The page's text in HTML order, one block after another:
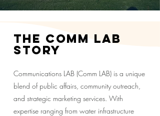
The comm lab
story
Communications LAB (Comm LAB) is a unique
blend of public affairs, community outreach,
and strategic marketing services. With
expertise ranging from water infrastructure